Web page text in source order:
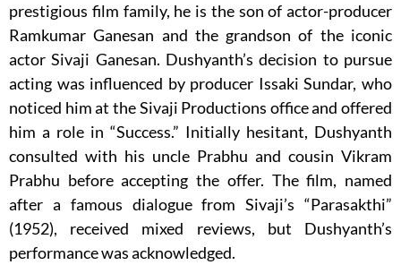
prestigious film family, he is the son of actor-producer
Ramkumar Ganesan and the grandson of the iconic
actor Sivaji Ganesan. Dushyanth’s decision to pursue
acting was influenced by producer Issaki Sundar, who
noticed him at the Sivaji Productions office and offered
him a role in “Success.” Initially hesitant, Dushyanth
consulted with his uncle Prabhu and cousin Vikram
Prabhu before accepting the offer. The film, named
after a famous dialogue from Sivaji’s “Parasakthi”
(1952), received mixed reviews, but Dushyanth’s
performance was acknowledged.